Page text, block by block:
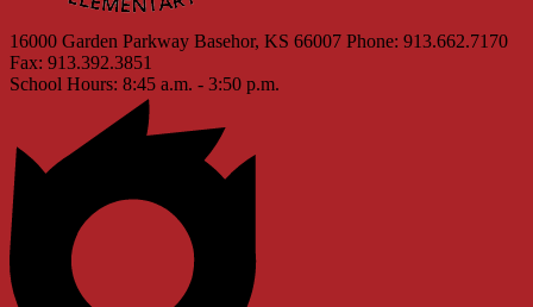
16000 Garden Parkway Basehor, KS 66007 Phone: 913.662.7170
Fax: 913.392.3851
School Hours: 8:45 a.m. - 3:50 p.m.